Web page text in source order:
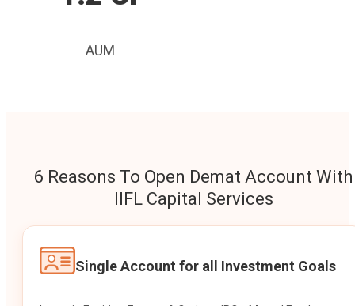
AUM
6 Reasons To Open Demat Account With
IIFL Capital Services
Single Account for all Investment Goals